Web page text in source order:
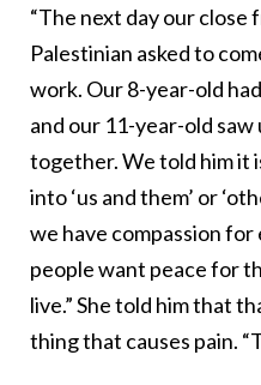
“The next day our close
Palestinian asked to
work. Our 8-year-old
and our 11-year-old saw
together. We told him it
into ‘us and them’ or
we have compassion
people want peace for
live.” She told him that
thing that causes pain.